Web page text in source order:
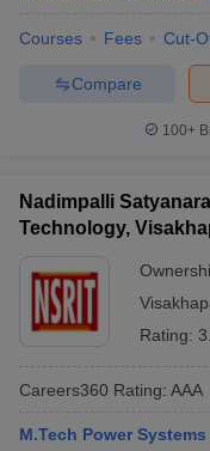
Courses Fees Cut-
Compare
100+
Nadimpalli
Technology,
Rating:
Careers360 Rating: AAA
M.Tech Power